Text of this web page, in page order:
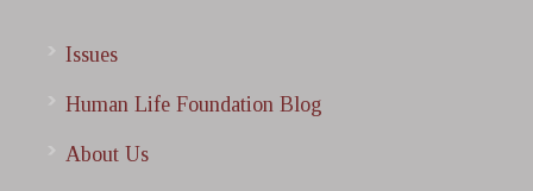
Issues
Human Life Foundation Blog
About Us